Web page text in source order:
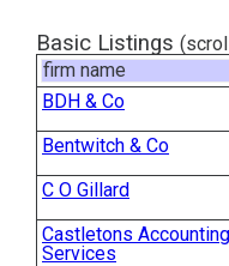
Tax and Finance
Contact
Subscribe
Basic Listings
firm name
BDH & Co
Bentwitch & Co
C O Gillard
Castletons Accounting
Services